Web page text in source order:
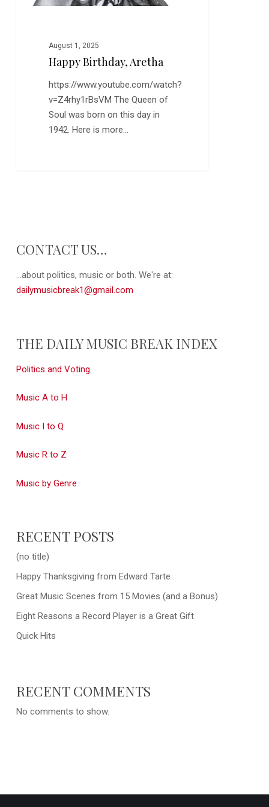
August 1, 2025
Happy Birthday, Aretha
https://www.youtube.com/watch?
v=Z4rhy1rBsVM The Queen of
Soul was born on this day in
1942. Here is more…
CONTACT US…
...about politics, music or both. We're at:
dailymusicbreak1@gmail.com
THE DAILY MUSIC BREAK INDEX
Politics and Voting
Music A to H
Music I to Q
Music R to Z
Music by Genre
RECENT POSTS
(no title)
Happy Thanksgiving from Edward Tarte
Great Music Scenes from 15 Movies (and a Bonus)
Eight Reasons a Record Player is a Great Gift
Quick Hits
RECENT COMMENTS
No comments to show.